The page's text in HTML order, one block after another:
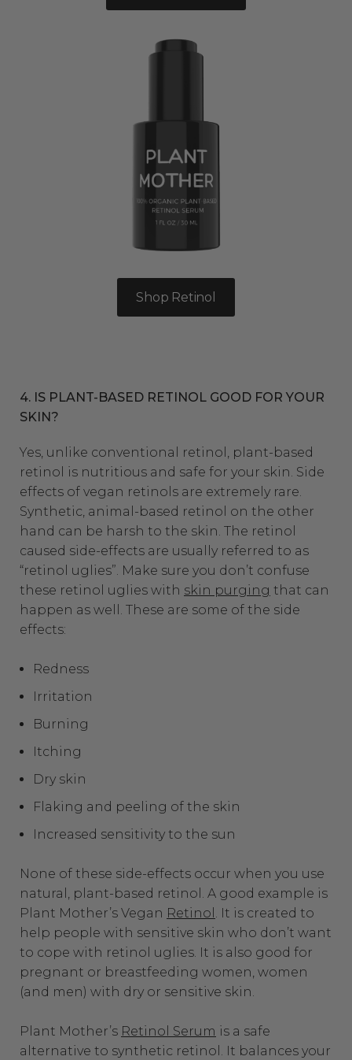
Shop Retinol
4. IS PLANT-BASED RETINOL GOOD FOR YOUR
SKIN?
Yes, unlike conventional retinol, plant-based
retinol
is nutritious and safe for your skin. Side
effects of vegan retinols are extremely rare.
Synthetic, animal-based retinol on the other
hand can be harsh to the skin. The retinol
caused side-effects are usually referred to as
“retinol uglies”. Make sure you don’t confuse
these retinol uglies with skin purging that can
happen as well. These are some of the side
effects:
Redness
Irritation
Burning
Itching
Dry skin
Flaking and peeling of the skin
Increased sensitivity to the sun
None of these side-effects occur when you use
natural, plant-based retinol. A good example is
Plant Mother’s Vegan Retinol . It is created to
help people with sensitive skin who don’t want
to cope with retinol uglies. It is also good for
pregnant or breastfeeding women, women
(and men) with dry or sensitive skin.
Plant Mother’s Retinol Serum is a safe
alternative to synthetic retinol. It balances your